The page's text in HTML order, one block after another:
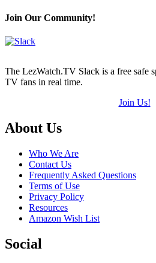
Join Our Community!
The LezWatch.TV Slack is a free safe
TV fans in real time.
Join Us!
Footer
About Us
Who We Are
Contact Us
Frequently Asked Questions
Terms of Use
Privacy Policy
Resources
Amazon Wish List
Social